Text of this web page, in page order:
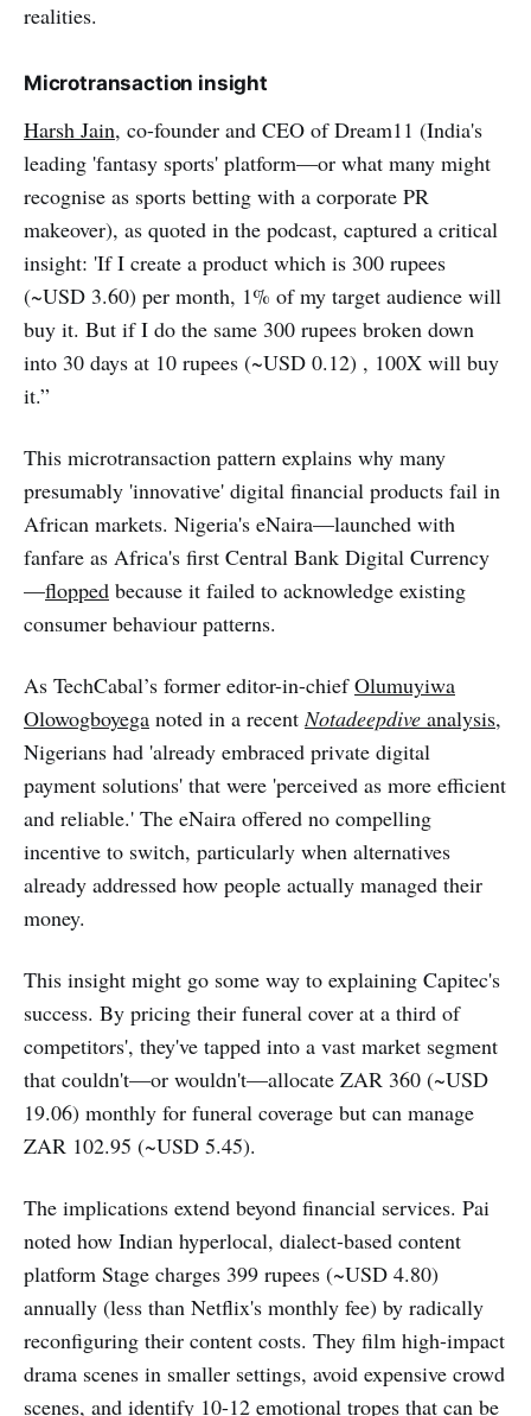
realities.
Microtransaction insight
Harsh Jain, co-founder and CEO of Dream11 (India's
leading 'fantasy sports' platform—or what many might
recognise as sports betting with a corporate PR
makeover), as quoted in the podcast, captured a critical
insight: 'If I create a product which is 300 rupees
(~USD 3.60) per month, 1% of my target audience will
buy it. But if I do the same 300 rupees broken down
into 30 days at 10 rupees (~USD 0.12) , 100X will buy
it.”
This microtransaction pattern explains why many
presumably 'innovative' digital financial products fail in
African markets. Nigeria's eNaira—launched with
fanfare as Africa's first Central Bank Digital Currency
—flopped because it failed to acknowledge existing
consumer behaviour patterns.
As TechCabal’s former editor-in-chiefOlumuyiwa
Olowogboyega noted in a recentNotadeepdive analysis,
Nigerians had 'already embraced private digital
payment solutions' that were 'perceived as more efficient
and reliable.' The eNaira offered no compelling
incentive to switch, particularly when alternatives
already addressed how people actually managed their
money.
This insight might go some way to explaining Capitec's
success. By pricing their funeral cover at a third of
competitors', they've tapped into a vast market segment
that couldn't—or wouldn't—allocate ZAR 360 (~USD
19.06) monthly for funeral coverage but can manage
ZAR 102.95 (~USD 5.45).
The implications extend beyond financial services. Pai
noted how Indian hyperlocal, dialect-based content
platform Stage charges 399 rupees (~USD 4.80)
annually (less than Netflix's monthly fee) by radically
reconfiguring their content costs. They film high-impact
drama scenes in smaller settings, avoid expensive crowd
scenes, and identify 10-12 emotional tropes that can be